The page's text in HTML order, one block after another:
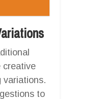
creative
variations.
to